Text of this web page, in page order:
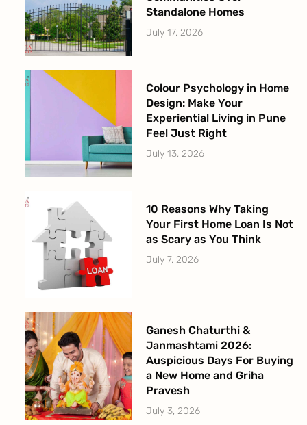
Standalone Homes
July 17, 2026
Colour Psychology in Home
Design: Make Your
Experiential Living in Pune
Feel Just Right
July 13, 2026
10 Reasons Why Taking
Your First Home Loan Is Not
as Scary as You Think
July 7, 2026
Ganesh Chaturthi &
Janmashtami 2026:
Auspicious Days For Buying
a New Home and Griha
Pravesh
July 3, 2026